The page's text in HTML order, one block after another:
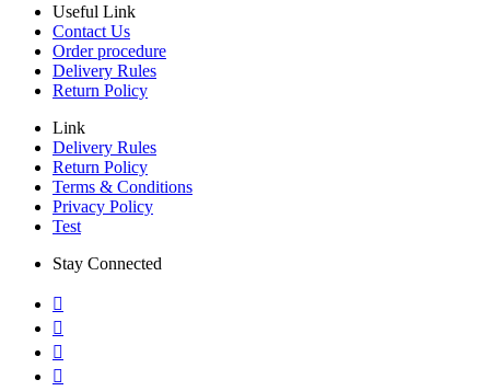
Useful Link
Contact Us
Order procedure
Delivery Rules
Return Policy
Link
Delivery Rules
Return Policy
Terms & Conditions
Privacy Policy
Test
Stay Connected